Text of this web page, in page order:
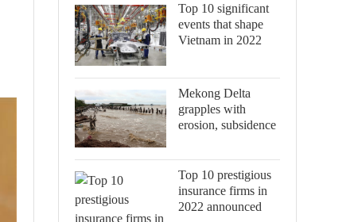
Top 10 significant
events that shape
Vietnam in 2022
Mekong Delta
grapples with
erosion, subsidence
Top 10 prestigious
insurance firms in
2022 announced